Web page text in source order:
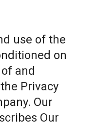
use of the
on
and
Privacy
Our
Our